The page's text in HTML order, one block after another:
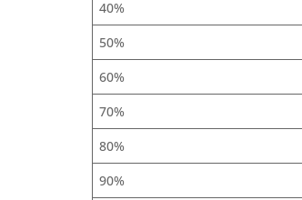
40%
50%
60%
70%
80%
90%